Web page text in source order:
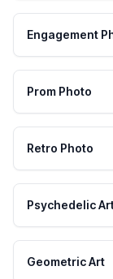
Engagement
Prom Photo
Retro Photo
Psychedelic
Geometric Art